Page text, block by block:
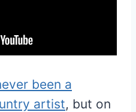
been a
artist, but on